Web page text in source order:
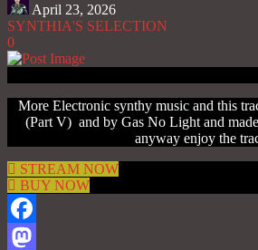
April 23, 2026
SYNTHIA'S SELECTION
0
More Electronic synthy music and this
(Part V) and by Gas No Light and
anyway enjoy the
STREAM NOW
BUY NOW
Facebook